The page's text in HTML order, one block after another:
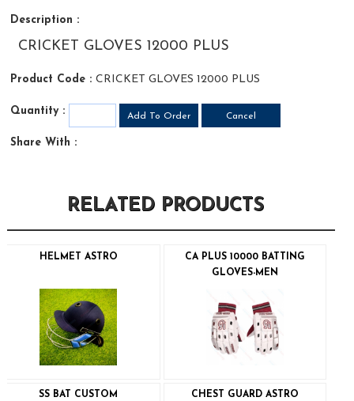
Description :
CRICKET GLOVES 12000 PLUS
Product Code :CRICKET GLOVES 12000 PLUS
Quantity :
Share With :
RELATED PRODUCTS
HELMET ASTRO
CA PLUS 10000 BATTING
GLOVES-MEN
SS BAT CUSTOM CHEST GUARD ASTRO